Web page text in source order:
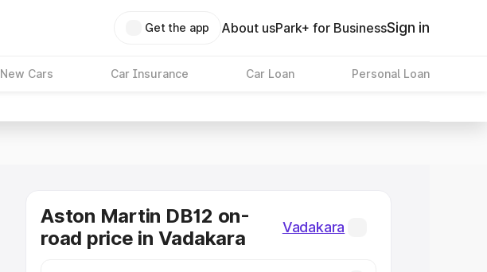
Get the app About usPark+ for BusinessSign in
New Cars Car Insurance Car Loan Personal Loan
Aston Martin DB12 on-
road price in Vadakara
Vadakara